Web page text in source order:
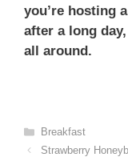
you’re hosting
after a long
all around.
Categories
Breakfast
Strawberry